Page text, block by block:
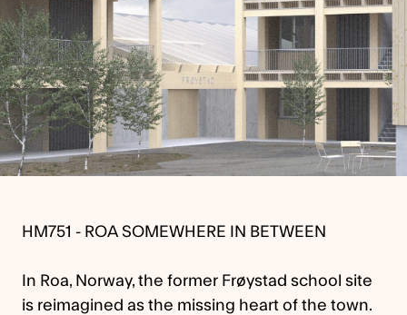
HM751 - ROA SOMEWHERE IN BETWEEN
In Roa, Norway, the former Frøystad school site
is reimagined as the missing heart of the town.